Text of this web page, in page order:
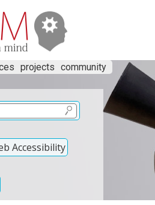
projects community
Accessibility